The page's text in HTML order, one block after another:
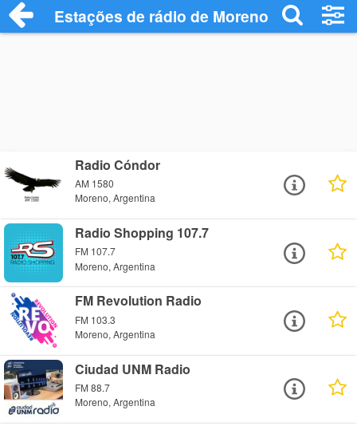
Estações de rádio de Moreno - Ouça
Radio Cóndor
AM 1580
Moreno, Argentina
Radio Shopping 107.7
FM 107.7
Moreno, Argentina
FM Revolution Radio
FM 103.3
Moreno, Argentina
Ciudad UNM Radio
FM 88.7
Moreno, Argentina